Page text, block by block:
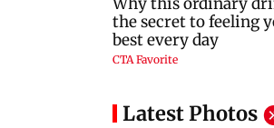
Latest Photos